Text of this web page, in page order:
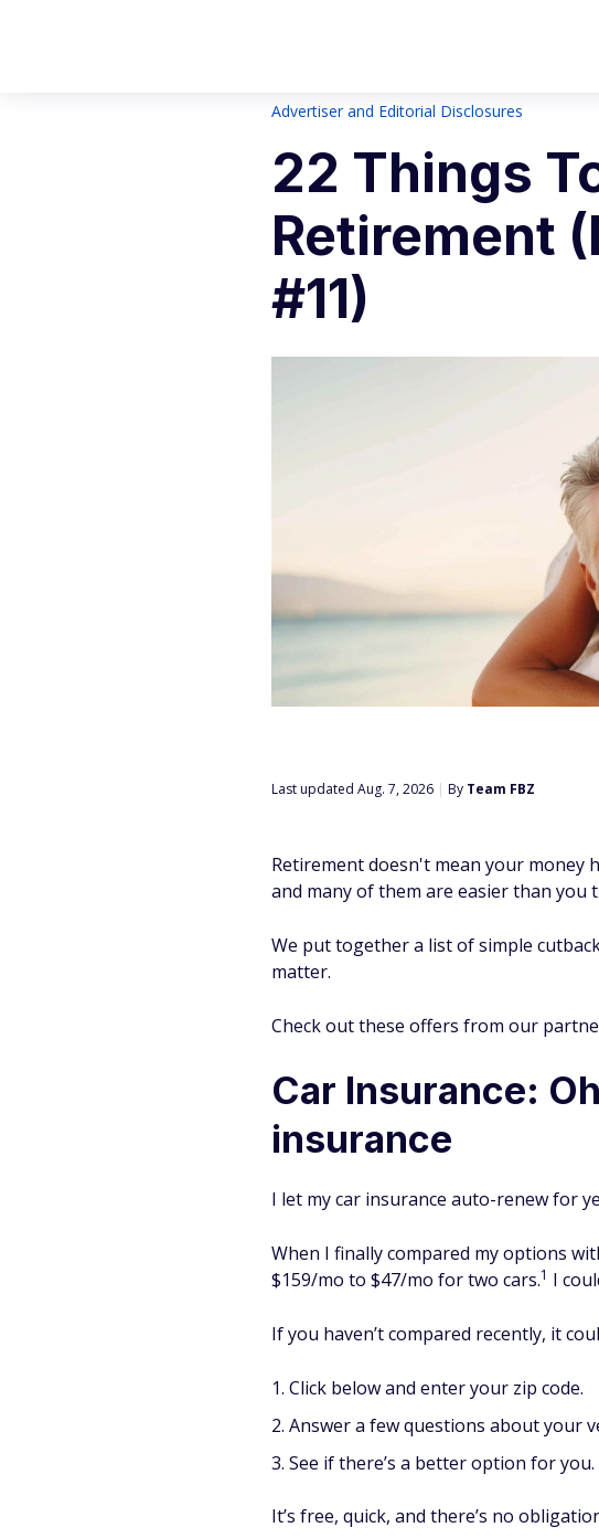
Advertiser and Editorial Disclosures
22 Things
Retirement
#11)
Last updated Aug. 7, 2026 | By Team FBZ
Retirement doesn't mean your money
and many of them are easier than you
We put together a list of simple
matter.
Check out these offers from our
Car Insurance:
insurance
I let my car insurance auto-renew for
When I finally compared my options
$159/mo to $47/mo for two cars.1 I
If you haven’t compared recently, it
Click below and enter your zip code.
Answer a few questions about your
See if there’s a better option for you.
It’s free, quick, and there’s no